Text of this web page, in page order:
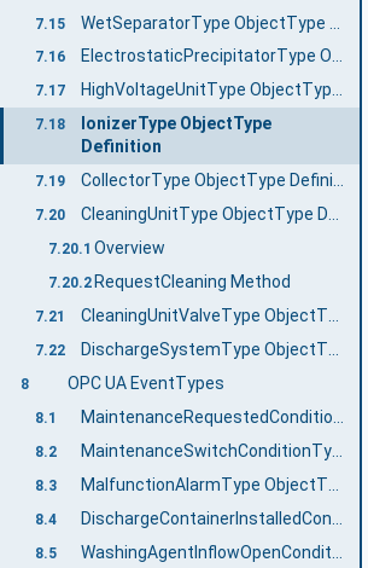
7.15
7.16 ElectrostaticPrecipitatorType ObjectType Definition
7.17 HighVoltageUnitType ObjectType Definition
7.18
IonizerType ObjectType
Definition
7.19 CollectorType ObjectType Definition
7.20 CleaningUnitType ObjectType Definition
7.20.1 Overview
7.20.2 RequestCleaning Method
7.21
7.22
8 OPC UA EventTypes
8.1
8.2 MaintenanceSwitchConditionType ObjectType Definition
8.3
8.4
8.5